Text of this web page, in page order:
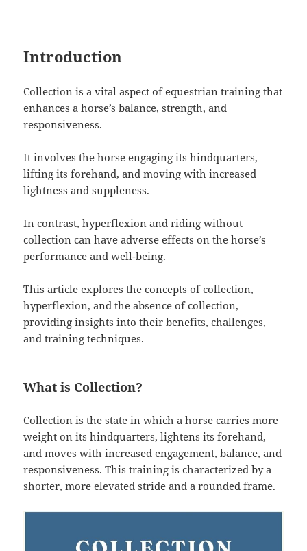
Introduction
Collection is a vital aspect of equestrian training that
enhances a horse’s balance, strength, and
responsiveness.
It involves the horse engaging its hindquarters,
lifting its forehand, and moving with increased
lightness and suppleness.
In contrast, hyperflexion and riding without
collection can have adverse effects on the horse’s
performance and well-being.
This article explores the concepts of collection,
hyperflexion, and the absence of collection,
providing insights into their benefits, challenges,
and training techniques.
What is Collection?
Collection is the state in which a horse carries more
weight on its hindquarters, lightens its forehand,
and moves with increased engagement, balance, and
responsiveness. This training is characterized by a
shorter, more elevated stride and a rounded frame.